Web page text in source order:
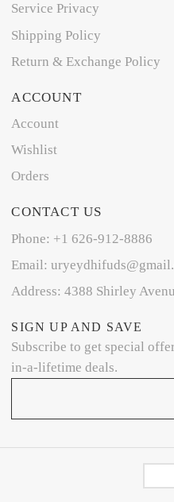
Service Privacy
Shipping Policy
Return & Exchange Policy
ACCOUNT
Account
Wishlist
Orders
CONTACT US
Phone: +1 626-912-8886
Email:
Address: 4388 Shirley
SIGN UP AND SAVE
Subscribe to get special
in-a-lifetime deals.